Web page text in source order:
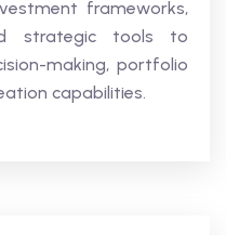
frameworks,
strategic tools to
making, portfolio
capabilities.